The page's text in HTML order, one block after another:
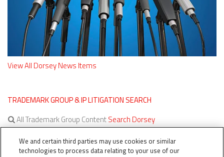
View All Dorsey News Items
TRADEMARK GROUP & IP LITIGATION SEARCH
All Trademark Group ContentSearch Dorsey
All IP Litigation ContentSearch Dorsey
We and certain third parties may use cookies or similar
technologies to process data relating to your use of our